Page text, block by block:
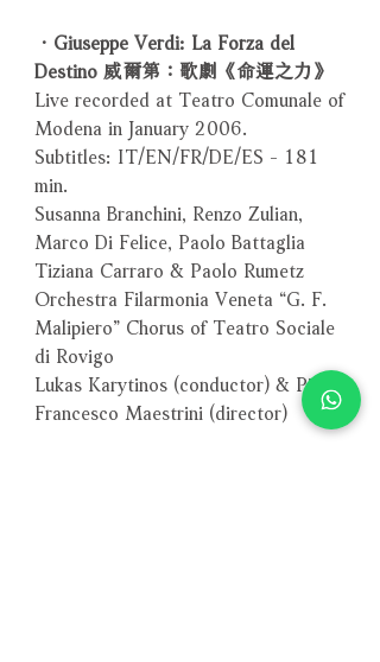
．Giuseppe Verdi: La Forza del
Destino 威爾第：歌劇《命運之力》
Live recorded at Teatro Comunale of
Modena in January 2006.
Subtitles: IT/EN/FR/DE/ES - 181
min.
Susanna Branchini, Renzo Zulian,
Marco Di Felice, Paolo Battaglia
Tiziana Carraro & Paolo Rumetz
Orchestra Filarmonia Veneta “G. F.
Malipiero” Chorus of Teatro Sociale
di Rovigo
Lukas Karytinos (conductor) & Pier
Francesco Maestrini (director)